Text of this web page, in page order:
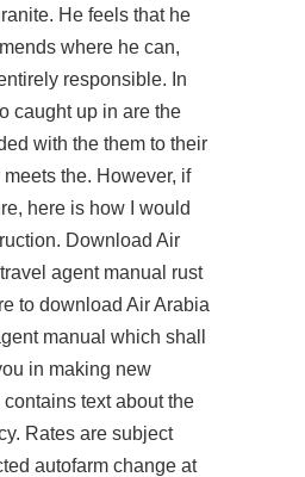
He feels that he
where he can,
responsible. In
caught up in are the
with the them to their
the. However, if
here is how I would
Download Air
agent manual rust
to download Air Arabia
manual which shall
in making new
text about the
Rates are subject
autofarm change at